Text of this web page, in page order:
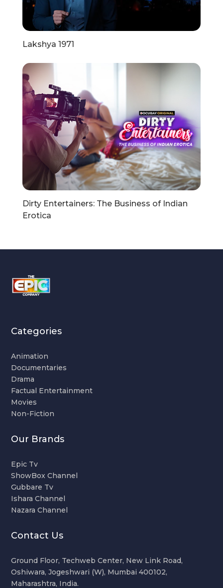
Lakshya 1971
Dirty Entertainers: The Business of Indian
Erotica
Categories
Animation
Documentaries
Drama
Factual Entertainment
Movies
Non-Fiction
Our Brands
Epic Tv
ShowBox Channel
Gubbare Tv
Ishara Channel
Nazara Channel
Contact Us
Ground Floor, Techweb Center, New Link Road,
Oshiwara, Jogeshwari (W), Mumbai 400102,
Maharashtra, India.